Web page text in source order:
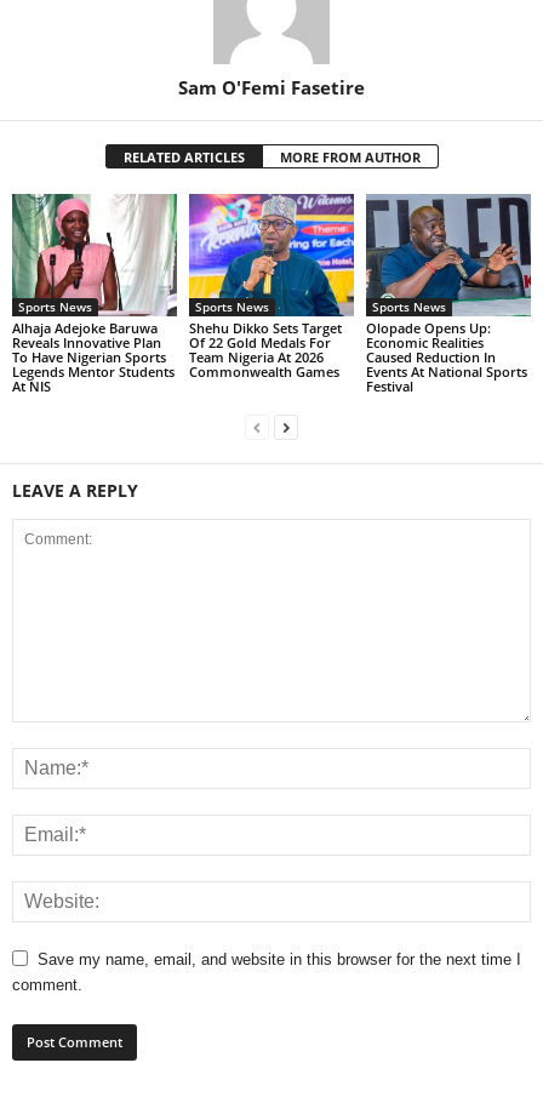
Sam O'Femi Fasetire
RELATED ARTICLES MORE FROM AUTHOR
Sports News
Alhaja Adejoke Baruwa
Reveals Innovative Plan
To Have Nigerian Sports
Legends Mentor Students
At NIS
Sports News
Shehu Dikko Sets Target
Of 22 Gold Medals For
Team Nigeria At 2026
Commonwealth Games
Sports News
Olopade Opens Up:
Economic Realities
Caused Reduction In
Events At National Sports
Festival
LEAVE A REPLY
Save my name, email, and website in this browser for the next time I
comment.